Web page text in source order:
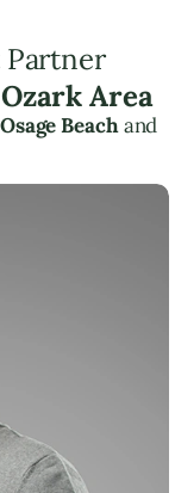
Area
Osage Beachand